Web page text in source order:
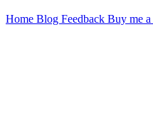
Home Blog Feedback Buy me